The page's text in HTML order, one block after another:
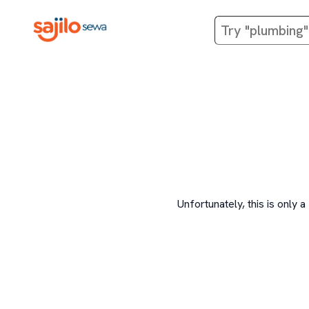
Unfortunately, this is only